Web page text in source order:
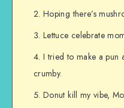
Hoping there’s
Lettuce celebrate
I tried to make a pun
crumby.
Donut kill my vibe,